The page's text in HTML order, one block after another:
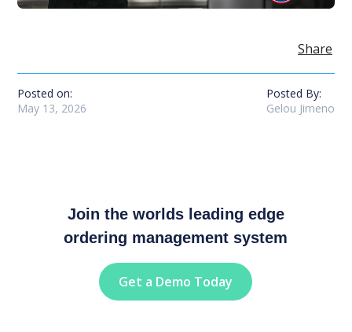
Share
Posted on:
May 13, 2026
Posted By:
Gelou Jimeno
Join the worlds leading edge
ordering management system
Get a Demo Today